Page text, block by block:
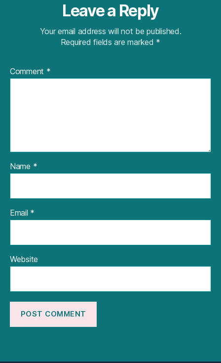
Leave a Reply
Your email address will not be published.
Required fields are marked *
Comment *
Name *
Email *
Website